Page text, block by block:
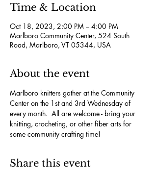
Time & Location
Oct 18, 2023, 2:00 PM – 4:00 PM
Marlboro Community Center, 524 South
Road, Marlboro, VT 05344, USA
About the event
Marlboro knitters gather at the Community
Center on the 1st and 3rd Wednesday of
every month.  All are welcome - bring your
knitting, crocheting, or other fiber arts for
some community crafting time!
Share this event